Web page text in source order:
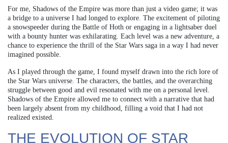
For me, Shadows of the Empire was more than just a video game; it was
a bridge to a universe I had longed to explore. The excitement of piloting
a snowspeeder during the Battle of Hoth or engaging in a lightsaber duel
with a bounty hunter was exhilarating. Each level was a new adventure, a
chance to experience the thrill of the Star Wars saga in a way I had never
imagined possible.
As I played through the game, I found myself drawn into the rich lore of
the Star Wars universe. The characters, the battles, and the overarching
struggle between good and evil resonated with me on a personal level.
Shadows of the Empire allowed me to connect with a narrative that had
been largely absent from my childhood, filling a void that I had not
realized existed.
THE EVOLUTION OF STAR